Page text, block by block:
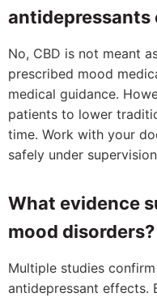
antidepressants
No, CBD is not meant
prescribed mood
medical guidance.
patients to lower
time. Work with your
safely under
What evidence
mood disorders?
Multiple studies
antidepressant effects.